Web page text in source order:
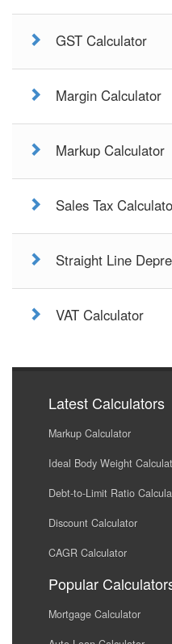
GST Calculator
Margin Calculator
Markup Calculator
Sales Tax
Straight Line
VAT Calculator
Latest Calculators
Markup Calculator
Ideal Body Weight
Debt-to-Limit Ratio
Discount Calculator
CAGR Calculator
Popular
Mortgage Calculator